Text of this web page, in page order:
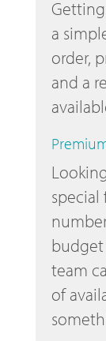
a
order,
and a
special
budget
team
of